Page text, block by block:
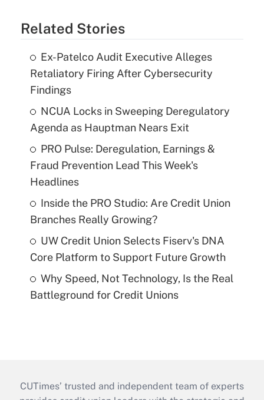
Related Stories
Ex-Patelco Audit Executive Alleges
Retaliatory Firing After Cybersecurity
Findings
NCUA Locks in Sweeping Deregulatory
Agenda as Hauptman Nears Exit
PRO Pulse: Deregulation, Earnings &
Fraud Prevention Lead This Week's
Headlines
Inside the PRO Studio: Are Credit Union
Branches Really Growing?
UW Credit Union Selects Fiserv's DNA
Core Platform to Support Future Growth
Why Speed, Not Technology, Is the Real
Battleground for Credit Unions
CUTimes’ trusted and independent team of experts